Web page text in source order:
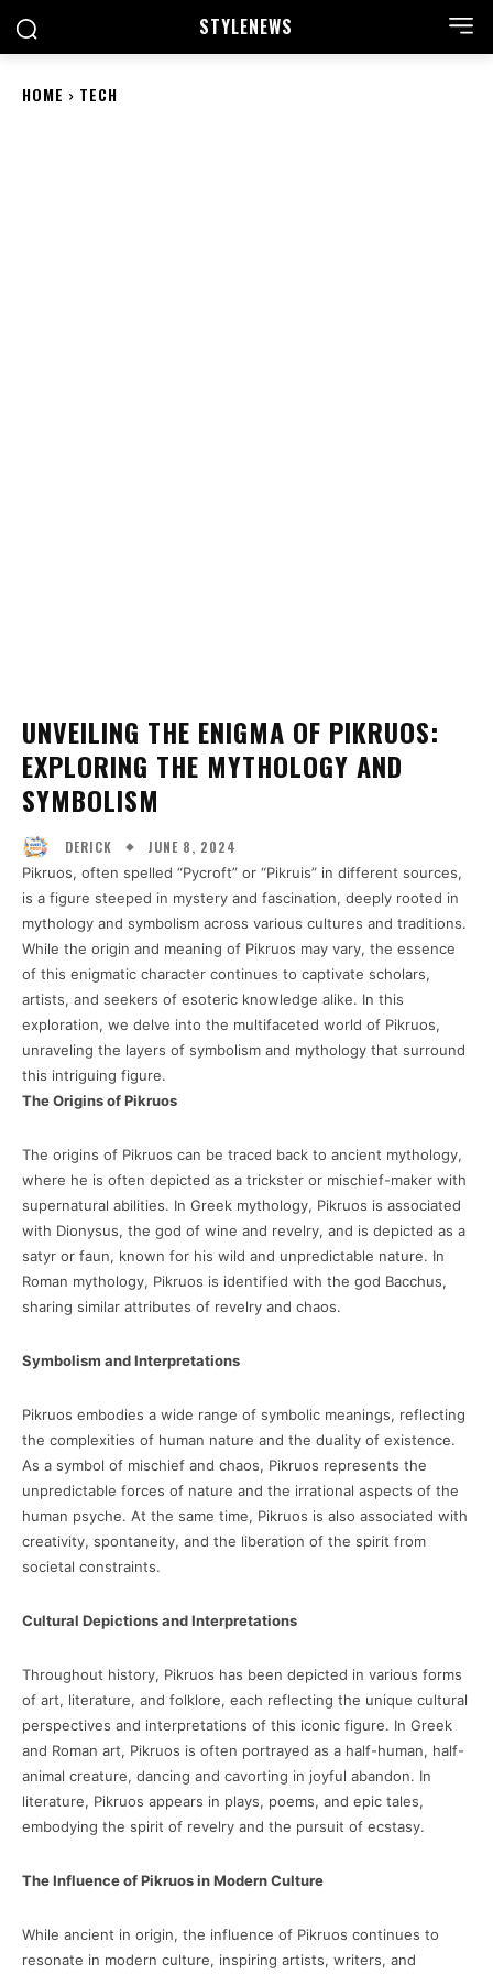
STYLENEWS
HOME TECH
UNVEILING THE ENIGMA OF PIKRUOS:
EXPLORING THE MYTHOLOGY AND
SYMBOLISM
DERICK JUNE 8, 2024
Pikruos, often spelled “Pycroft” or “Pikruis” in different sources,
is a figure steeped in mystery and fascination, deeply rooted in
mythology and symbolism across various cultures and traditions.
While the origin and meaning of Pikruos may vary, the essence
of this enigmatic character continues to captivate scholars,
artists, and seekers of esoteric knowledge alike. In this
exploration, we delve into the multifaceted world of Pikruos,
unraveling the layers of symbolism and mythology that surround
this intriguing figure.
The Origins of Pikruos
The origins of Pikruos can be traced back to ancient mythology,
where he is often depicted as a trickster or mischief-maker with
supernatural abilities. In Greek mythology, Pikruos is associated
with Dionysus, the god of wine and revelry, and is depicted as a
satyr or faun, known for his wild and unpredictable nature. In
Roman mythology, Pikruos is identified with the god Bacchus,
sharing similar attributes of revelry and chaos.
Symbolism and Interpretations
Pikruos embodies a wide range of symbolic meanings, reflecting
the complexities of human nature and the duality of existence.
As a symbol of mischief and chaos, Pikruos represents the
unpredictable forces of nature and the irrational aspects of the
human psyche. At the same time, Pikruos is also associated with
creativity, spontaneity, and the liberation of the spirit from
societal constraints.
Cultural Depictions and Interpretations
Throughout history, Pikruos has been depicted in various forms
of art, literature, and folklore, each reflecting the unique cultural
perspectives and interpretations of this iconic figure. In Greek
and Roman art, Pikruos is often portrayed as a half-human, half-
animal creature, dancing and cavorting in joyful abandon. In
literature, Pikruos appears in plays, poems, and epic tales,
embodying the spirit of revelry and the pursuit of ecstasy.
The Influence of Pikruos in Modern Culture
While ancient in origin, the influence of Pikruos continues to
resonate in modern culture, inspiring artists, writers, and